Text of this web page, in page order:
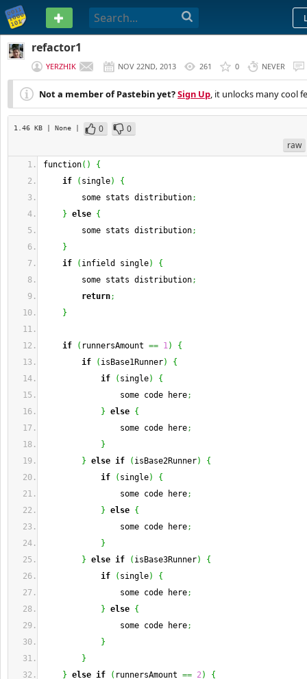
PASTEBIN
refactor1
YERZHIK NOV 22ND, 2013 261 0 NEVER
Not a member of Pastebin yet?Sign Up, it unlocks many cool
1.46 KB | None | 0
0
raw
function( )
{
if
( single)
{
some stats distribution;
} else {
some stats distribution;
}
if
( infield single)
{
some stats distribution;
return;
}
if ( runnersAmount == 1)
{
if
( isBase1Runner)
{
if
( single)
{
some code here;
} else {
some code here;
}
} else if ( isBase2Runner)
{
if
( single)
{
some code here;
} else {
some code here;
}
} else if ( isBase3Runner)
{
if
( single)
{
some code here;
} else {
some code here;
}
}
} else if ( runnersAmount == 2)
{